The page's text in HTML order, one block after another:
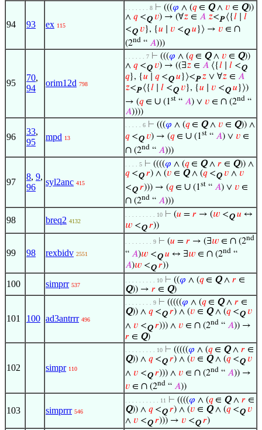
94 93 ex 115
. . . . . . . 8 ⊢ (((𝜑 ∧ (𝑞∈ Q∧ 𝑣 ∈ Q))
∧ 𝑞<Q 𝑣) → (∀𝑧 ∈ 𝐴 𝑧<P⟨{𝑙
𝑙
<Q 𝑣}, {𝑢 𝑣 <Q 𝑢 }⟩ → 𝑣 ∈ ∩
(2nd “ 𝐴)))
95
70,
94
orim12d 798
. . . . . . 7 ⊢ (((𝜑 ∧ (𝑞∈ Q∧ 𝑣 ∈ Q))
∧ 𝑞<Q 𝑣) → ((∃𝑧 ∈ 𝐴 ⟨{𝑙 𝑙 <Q
𝑞}, {𝑢 𝑞<Q 𝑢 }⟩<P 𝑧 ∨ ∀𝑧 ∈ 𝐴
𝑧<P⟨{𝑙 𝑙 <Q 𝑣}, {𝑢 𝑣 <Q 𝑢 }⟩)
→ (𝑞∈ ∪ (1st “ 𝐴) ∨ 𝑣 ∈ ∩ (2nd “
𝐴))))
96
33,
95
mpd 13
. . . . . 6 ⊢ (((𝜑 ∧ (𝑞∈ Q∧ 𝑣 ∈ Q)) ∧
𝑞<Q 𝑣) → (𝑞∈ ∪ (1st “ 𝐴) ∨ 𝑣 ∈
∩ (2nd “ 𝐴)))
97
8, 9,
96
syl2anc 415
. . . . 5 ⊢ ((((𝜑 ∧ (𝑞∈ Q∧ 𝑟 ∈ Q)) ∧
𝑞<Q 𝑟) ∧ (𝑣 ∈ Q∧ (𝑞<Q 𝑣 ∧ 𝑣
<Q 𝑟))) → (𝑞∈ ∪ (1st “ 𝐴) ∨ 𝑣 ∈
∩ (2nd “ 𝐴)))
98 breq2 4132
. . . . . . . . . 10 ⊢ (𝑢 = 𝑟 → (𝑤 <Q 𝑢 ↔
𝑤 <Q 𝑟))
99 98 rexbidv 2551
. . . . . . . . 9 ⊢ (𝑢 = 𝑟 → (∃𝑤 ∈ ∩ (2nd
“ 𝐴)𝑤 <Q 𝑢 ↔ ∃𝑤 ∈ ∩ (2nd “
𝐴)𝑤 <Q 𝑟))
100 simprr 537
. . . . . . . . . 10 ⊢ ((𝜑 ∧ (𝑞∈ Q∧ 𝑟 ∈
Q)) → 𝑟 ∈ Q)
101 100 ad3antrrr 496
. . . . . . . . 9 ⊢ (((((𝜑 ∧ (𝑞∈ Q∧ 𝑟 ∈
Q)) ∧ 𝑞<Q 𝑟) ∧ (𝑣 ∈ Q∧ (𝑞<Q 𝑣
∧ 𝑣 <Q 𝑟))) ∧ 𝑣 ∈ ∩ (2nd “ 𝐴)) →
𝑟 ∈ Q)
102 simpr 110
. . . . . . . . . 10 ⊢ (((((𝜑 ∧ (𝑞∈ Q∧ 𝑟 ∈
Q)) ∧ 𝑞<Q 𝑟) ∧ (𝑣 ∈ Q∧ (𝑞<Q 𝑣
∧ 𝑣 <Q 𝑟))) ∧ 𝑣 ∈ ∩ (2nd “ 𝐴)) →
𝑣 ∈ ∩ (2nd “ 𝐴))
103 simprrr 546
. . . . . . . . . . 11 ⊢ ((((𝜑 ∧ (𝑞∈ Q∧ 𝑟 ∈
Q)) ∧ 𝑞<Q 𝑟) ∧ (𝑣 ∈ Q∧ (𝑞<Q 𝑣
∧ 𝑣 <Q 𝑟))) → 𝑣 <Q 𝑟)